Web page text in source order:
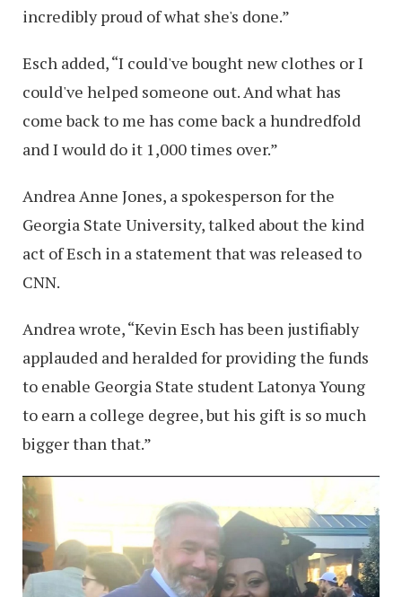
incredibly proud of what she's done.”
Esch added, “I could've bought new clothes or I
could've helped someone out. And what has
come back to me has come back a hundredfold
and I would do it 1,000 times over.”
Andrea Anne Jones, a spokesperson for the
Georgia State University, talked about the kind
act of Esch in a statement that was released to
CNN.
Andrea wrote, “Kevin Esch has been justifiably
applauded and heralded for providing the funds
to enable Georgia State student Latonya Young
to earn a college degree, but his gift is so much
bigger than that.”